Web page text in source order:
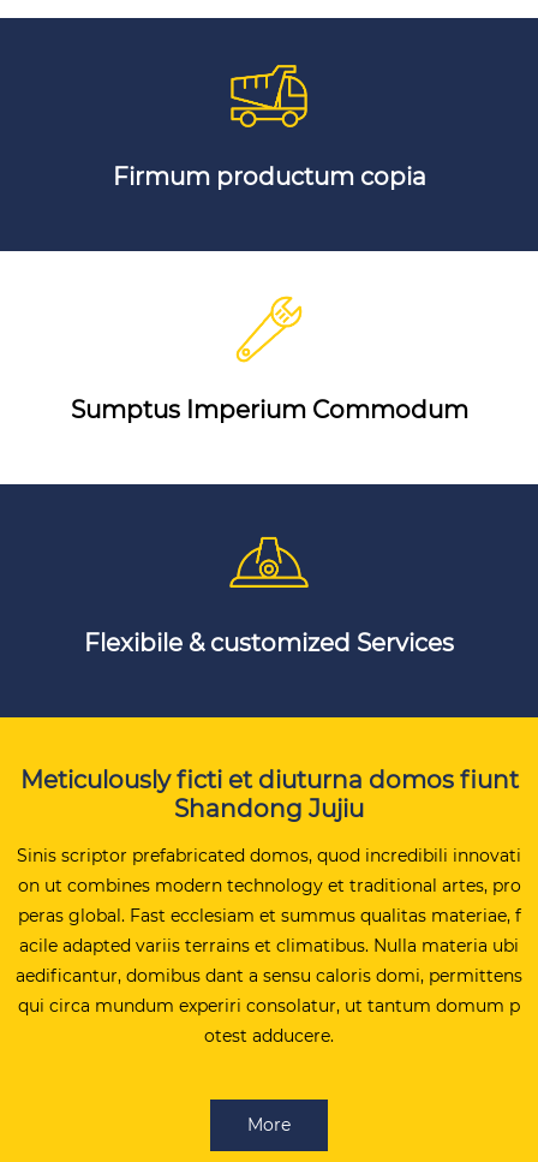
Firmum productum copia
Sumptus Imperium Commodum
Flexibile & customized Services
Meticulously ficti et diuturna domos fiunt
Shandong Jujiu
Sinis scriptor prefabricated domos, quod incredibili innovati
on ut combines modern technology et traditional artes, pro
peras global. Fast ecclesiam et summus qualitas materiae, f
acile adapted variis terrains et climatibus. Nulla materia ubi
aedificantur, domibus dant a sensu caloris domi, permittens
qui circa mundum experiri consolatur, ut tantum domum p
otest adducere.
More